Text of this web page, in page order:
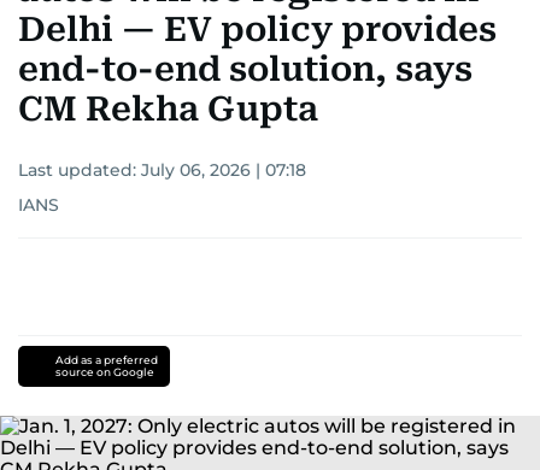
Delhi — EV policy provides
end-to-end solution, says
CM Rekha Gupta
Last updated: July 06, 2026 | 07:18
IANS
Add as a preferred
source on Google